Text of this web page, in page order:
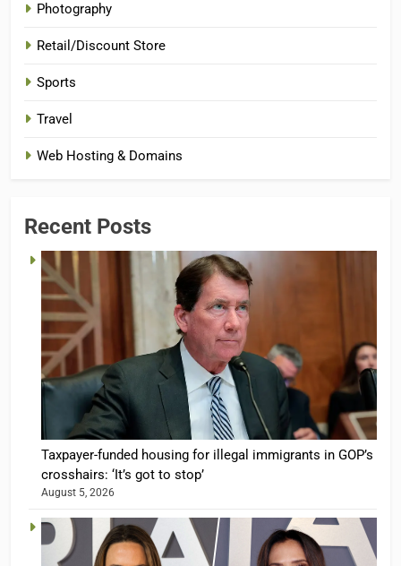
Photography
Retail/Discount Store
Sports
Travel
Web Hosting & Domains
Recent Posts
Taxpayer-funded housing for illegal immigrants in GOP’s
crosshairs: ‘It’s got to stop’
August 5, 2026